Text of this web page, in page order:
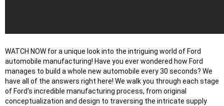
WATCH NOW for a unique look into the intriguing world of Ford
automobile manufacturing! Have you ever wondered how Ford
manages to build a whole new automobile every 30 seconds? We
have all of the answers right here! We walk you through each stage
of Ford's incredible manufacturing process, from original
conceptualization and design to traversing the intricate supply